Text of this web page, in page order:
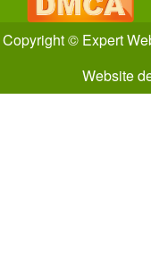
Copyright © Expert
Website